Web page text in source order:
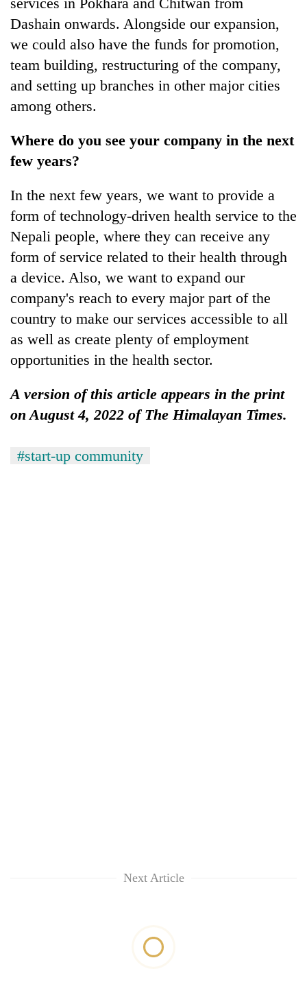
Dashain onwards. Alongside our expansion,
we could also have the funds for promotion,
team building, restructuring of the company,
and setting up branches in other major cities
among others.
Where do you see your company in the next
few years?
In the next few years, we want to provide a
form of technology-driven health service to the
Nepali people, where they can receive any
form of service related to their health through
a device. Also, we want to expand our
company's reach to every major part of the
country to make our services accessible to all
as well as create plenty of employment
opportunities in the health sector.
A version of this article appears in the print
on August 4, 2022 of The Himalayan Times.
#start-up community
Next Article